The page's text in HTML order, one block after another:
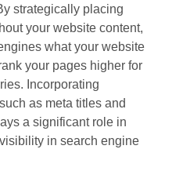
strategically placing
your website content,
what your website
your pages higher for
Incorporating
as meta titles and
a significant role in
in search engine